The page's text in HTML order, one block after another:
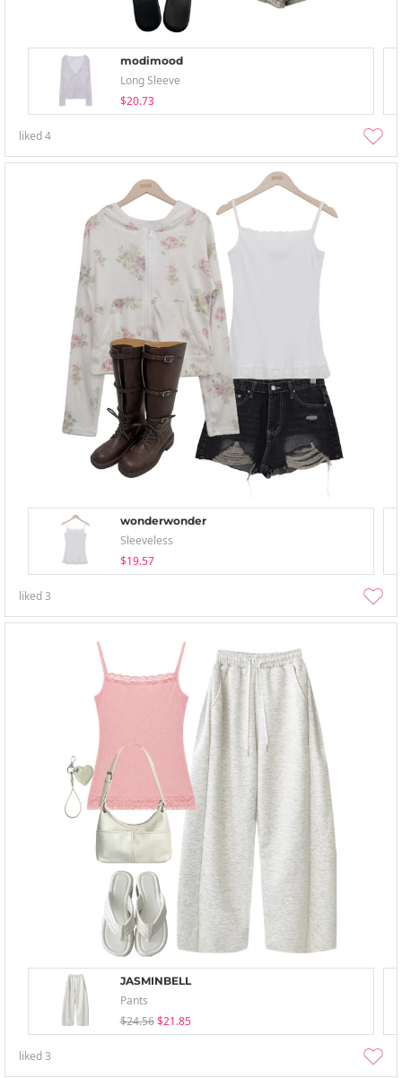
modimood
Long Sleeve
$20.73
liked4
wonderwonder
Sleeveless
$19.57
liked3
JASMINBELL
Pants
$24.56 $21.85
liked3